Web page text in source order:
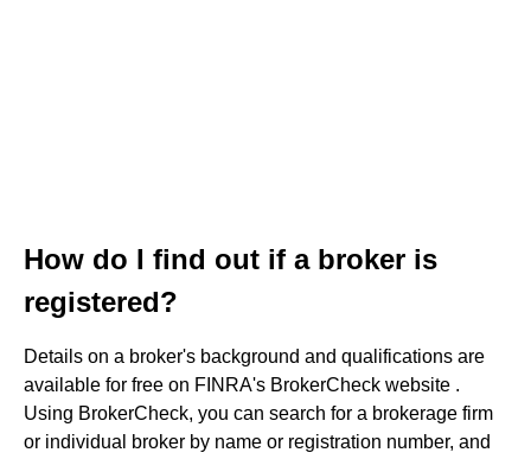
How do I find out if a broker is
registered?
Details on a broker's background and qualifications are
available for free on FINRA's BrokerCheck website .
Using BrokerCheck, you can search for a brokerage firm
or individual broker by name or registration number, and